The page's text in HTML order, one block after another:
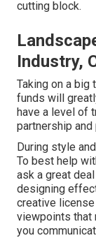
cutting block.
Industry,
Taking on a big
funds will
have a level of
partnership
During style
To best help
ask a great
designing
creative
viewpoints that
you